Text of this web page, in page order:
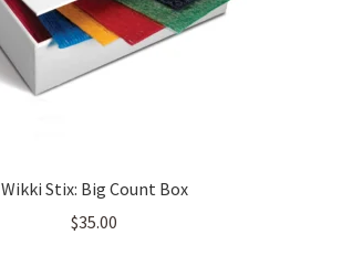
Wikki Stix: Big Count Box
$35.00